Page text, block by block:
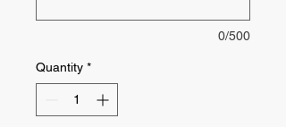
0/500
Quantity *